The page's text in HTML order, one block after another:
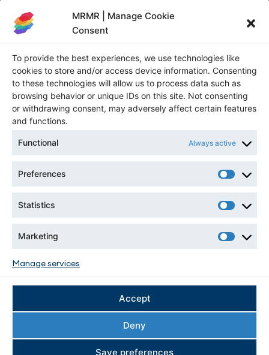
MRMR | Manage Cookie
Consent
To provide the best experiences, we use technologies like
cookies to store and/or access device information. Consenting
to these technologies will allow us to process data such as
browsing behavior or unique IDs on this site. Not consenting
or withdrawing consent, may adversely affect certain features
and functions.
Functional Always active
Preferences
Statistics
Marketing
Manage services
Accept
Deny
Save preferences
Nadia Bakka
Sponsorship and Exhibition Manager
nbakka@cim.org
1-514-939-2710 ext. 1360
CONNECT WITH US